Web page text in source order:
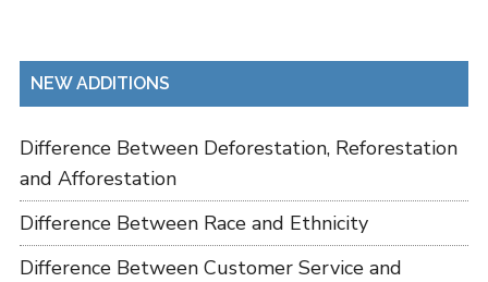
NEW ADDITIONS
Difference Between Deforestation, Reforestation
and Afforestation
Difference Between Race and Ethnicity
Difference Between Customer Service and